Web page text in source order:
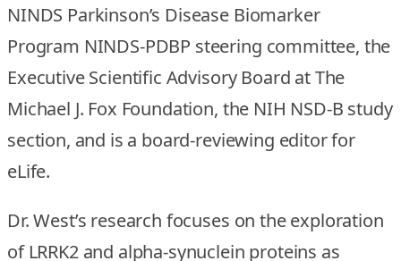
NINDS Parkinson’s Disease Biomarker
Program NINDS-PDBP steering committee, the
Executive Scientific Advisory Board at The
Michael J. Fox Foundation, the NIH NSD-B study
section, and is a board-reviewing editor for
eLife.
Dr. West’s research focuses on the exploration
of LRRK2 and alpha-synuclein proteins as